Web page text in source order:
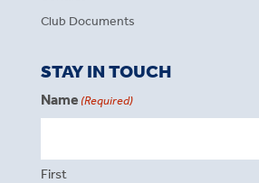
Club Documents
STAY IN TOUCH
Name (Required)
First